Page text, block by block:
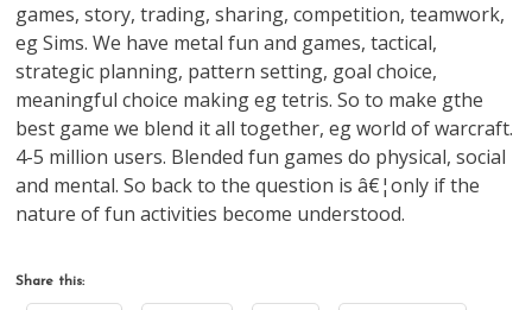
games, story, trading, sharing, competition, teamwork,
eg Sims. We have metal fun and games, tactical,
strategic planning, pattern setting, goal choice,
meaningful choice making eg tetris. So to make gthe
best game we blend it all together, eg world of warcraft.
4-5 million users. Blended fun games do physical, social
and mental. So back to the question is â€¦only if the
nature of fun activities become understood.
Share this: